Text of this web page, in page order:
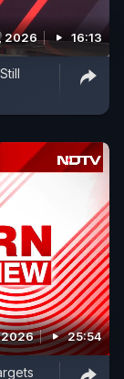
2026 16:13
2026 25:54